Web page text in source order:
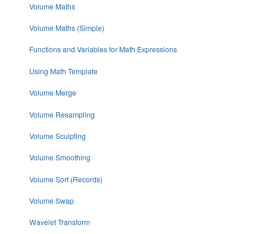
Volume Maths
Volume Maths (Simple)
Functions and Variables for Math Expressions
Using Math Template
Volume Merge
Volume Resampling
Volume Sculpting
Volume Smoothing
Volume Sort (Records)
Volume Swap
Wavelet Transform